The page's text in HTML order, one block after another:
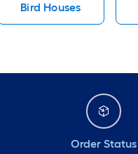
Bird Houses
Order Status